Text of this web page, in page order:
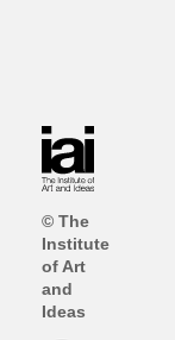
© The
Institute
of Art
and
Ideas